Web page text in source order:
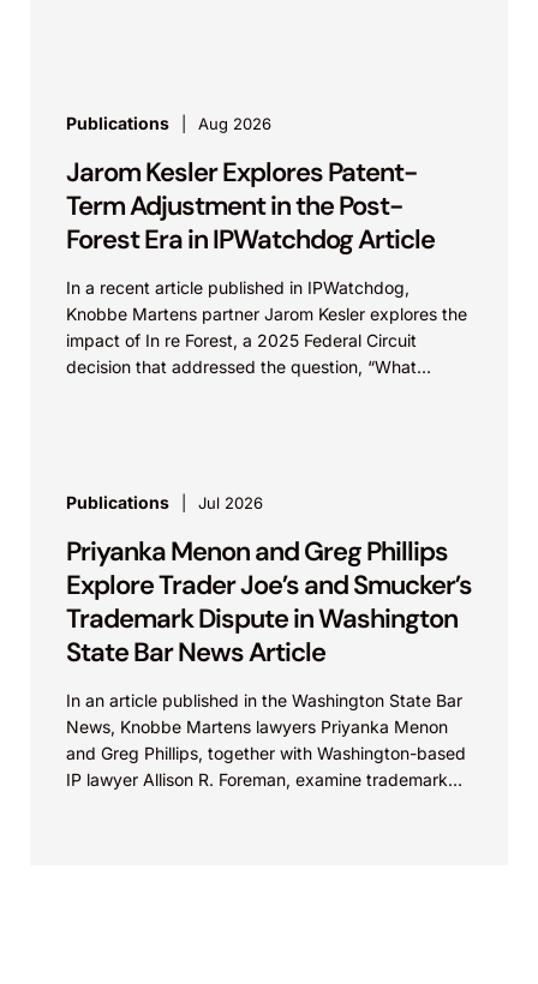
Publications Aug 2026
Jarom Kesler Explores Patent-
Term Adjustment in the Post-
Forest Era in IPWatchdog Article
In a recent article published in IPWatchdog,
Knobbe Martens partner Jarom Kesler explores the
impact of In re Forest, a 2025 Federal Circuit
decision that addressed the question, “What
Publications Jul 2026
Priyanka Menon and Greg Phillips
Explore Trader Joe’s and Smucker’s
Trademark Dispute in Washington
State Bar News Article
In an article published in the Washington State Bar
News, Knobbe Martens lawyers Priyanka Menon
and Greg Phillips, together with Washington-based
IP lawyer Allison R. Foreman, examine trademark